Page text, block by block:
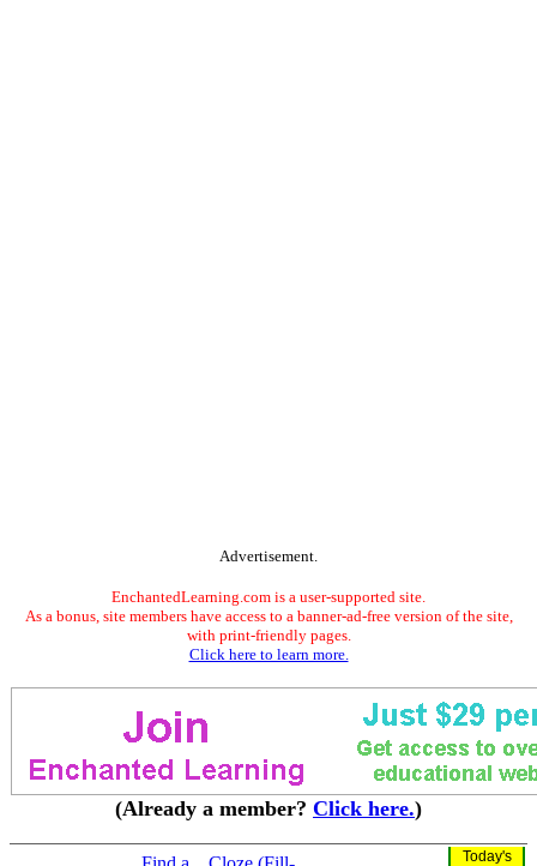
Advertisement.
EnchantedLearning.com is a user-supported site.
As a bonus, site members have access to a banner-ad-free version of the site,
with print-friendly pages.
Click here to learn more.
(Already a member? Click here.)
Today's